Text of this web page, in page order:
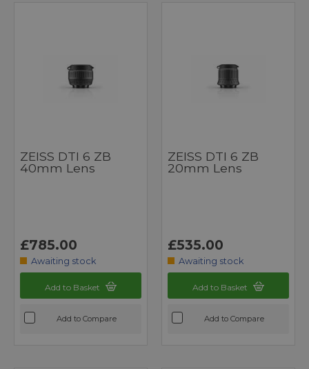
ZEISS DTI 6 ZB
40mm Lens
£785.00
Awaiting stock
Add to Basket
Add to Compare
ZEISS DTI 6 ZB
20mm Lens
£535.00
Awaiting stock
Add to Basket
Add to Compare